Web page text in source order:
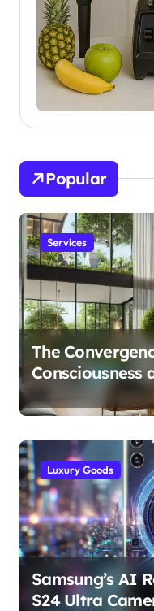
Popular
Services
The
Consciousness
Modern Smart
Transforming
Luxury Goods
Samsung’s AI
S24 Ultra